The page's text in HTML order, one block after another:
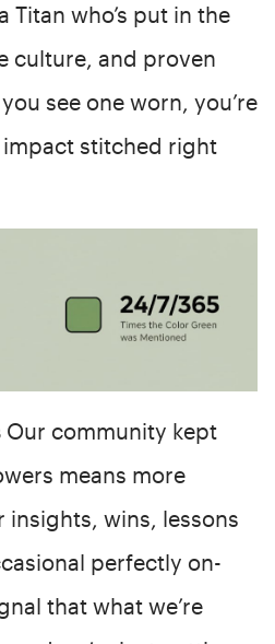
Titan who’s put in the
culture, and proven
see one worn, you’re
stitched right
Our community kept
means more
wins, lessons
perfectly on-
that what we’re